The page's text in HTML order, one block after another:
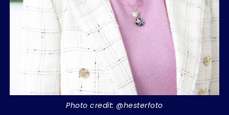
Photo credit: @hesterfoto